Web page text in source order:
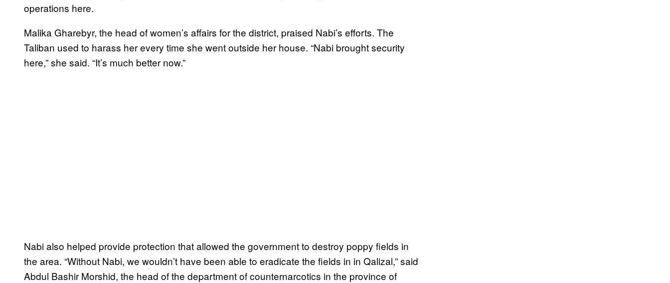
operations here.
Malika Gharebyr, the head of women’s affairs for the district, praised Nabi’s efforts. The
Taliban used to harass her every time she went outside her house. “Nabi brought security
here,” she said. “It’s much better now.”
Nabi also helped provide protection that allowed the government to destroy poppy fields in
the area. “Without Nabi, we wouldn’t have been able to eradicate the fields in in Qalizal,” said
Abdul Bashir Morshid, the head of the department of counternarcotics in the province of